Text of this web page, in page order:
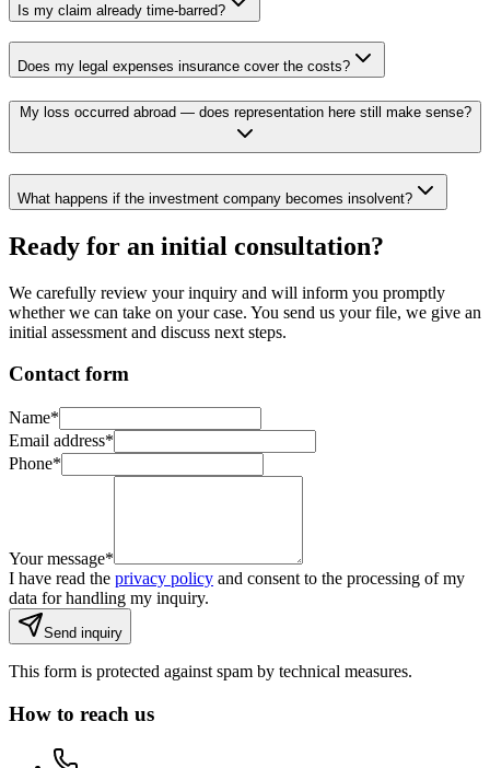
Is my claim already time-barred?
Does my legal expenses insurance cover the costs?
My loss occurred abroad — does representation here still make sense?
What happens if the investment company becomes insolvent?
Ready for an initial consultation?
We carefully review your inquiry and will inform you promptly
whether we can take on your case. You send us your file, we give an
initial assessment and discuss next steps.
Contact form
Name*
Email address*
Phone*
Your message*
I have read the privacy policy and consent to the processing of my
data for handling my inquiry.
Send inquiry
This form is protected against spam by technical measures.
How to reach us